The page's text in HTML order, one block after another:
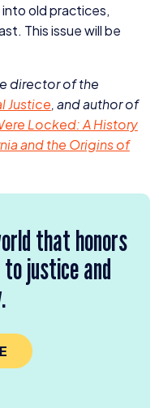
old practices,
This issue will be
director of the
Justice, and author of
Locked: A History
and the Origins of
that honors
justice and